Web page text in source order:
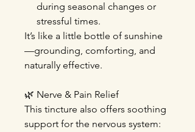
during seasonal changes or
stressful times.
It’s like a little bottle of sunshine
—grounding, comforting, and
naturally effective.
🌿 Nerve & Pain Relief
This tincture also offers soothing
support for the nervous system: